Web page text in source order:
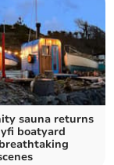
sauna returns
boatyard